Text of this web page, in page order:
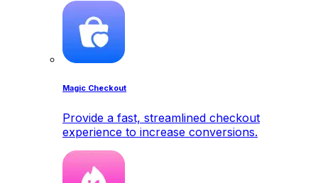
Magic Checkout
Provide a fast, streamlined checkout
experience to increase conversions.